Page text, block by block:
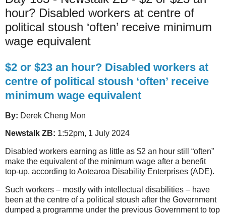
hour? Disabled workers at centre of
political stoush ‘often’ receive minimum
wage equivalent
$2 or $23 an hour? Disabled workers at
centre of political stoush ‘often’ receive
minimum wage equivalent
By: Derek Cheng Mon
Newstalk ZB: 1:52pm, 1 July 2024
Disabled workers earning as little as $2 an hour still “often”
make the equivalent of the minimum wage after a benefit
top-up, according to Aotearoa Disability Enterprises (ADE).
Such workers – mostly with intellectual disabilities – have
been at the centre of a political stoush after the Government
dumped a programme under the previous Government to top